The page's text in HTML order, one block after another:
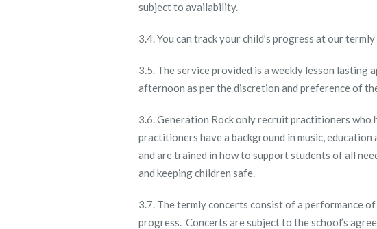
subject to availability.
3.4. You can track your child’s progress at our
3.5. The service provided is a weekly lesson lasting
afternoon as per the discretion and preference of
3.6. Generation Rock only recruit practitioners
practitioners have a background in music,
and are trained in how to support students of all
and keeping children safe.
3.7. The termly concerts consist of a performance of
progress. Concerts are subject to the school’s